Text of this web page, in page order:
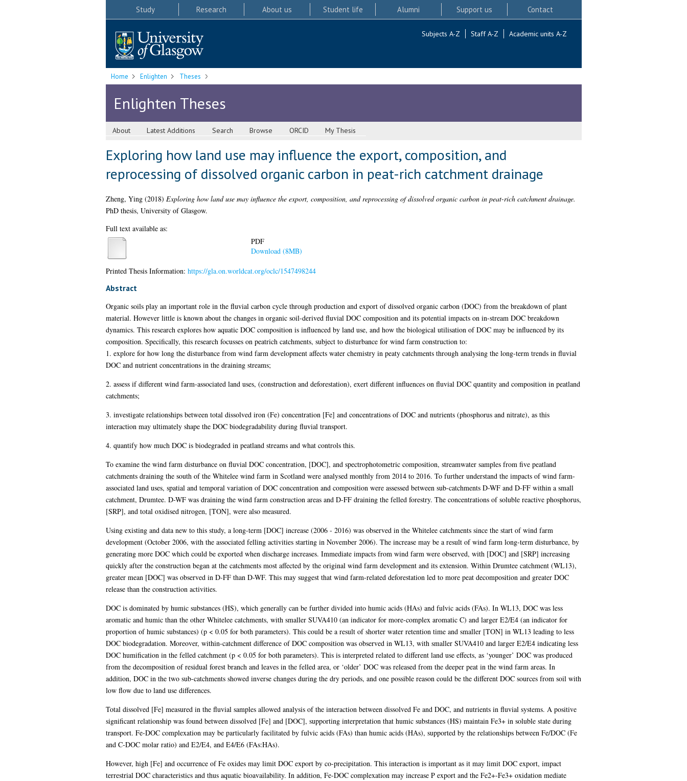
Study Research About us Student life Alumni Support us Contact
Subjects A-Z Staff A-Z Academic units A-Z
Home Enlighten Theses
Enlighten Theses
About Latest Additions Search Browse ORCID My Thesis
Exploring how land use may influence the export, composition, and
reprocessing of dissolved organic carbon in peat-rich catchment drainage
Zheng, Ying(2018) Exploring how land use may influence the export, composition, and reprocessing of dissolved organic carbon in peat-rich catchment drainage.
PhD thesis, University of Glasgow.
Full text available as:
PDF
Download (8MB)
Printed Thesis Information: https://gla.on.worldcat.org/oclc/1547498244
Abstract
Organic soils play an important role in the fluvial carbon cycle through production and export of dissolved organic carbon (DOC) from the breakdown of plant
material. However little is known about the changes in organic soil-derived fluvial DOC composition and its potential impacts on in-stream DOC breakdown
dynamics. This research explores how aquatic DOC composition is influenced by land use, and how the biological utilisation of DOC may be influenced by its
composition. Specifically, this research focusses on peatrich catchments, subject to disturbance for wind farm construction to:
1. explore for how long the disturbance from wind farm development affects water chemistry in peaty catchments through analysing the long-term trends in fluvial
DOC and nutrient concentrations in the draining streams;
2. assess if different wind farm-associated land uses, (construction and deforestation), exert different influences on fluvial DOC quantity and composition in peatland
catchments;
3. investigate relationships between total dissolved iron (Fe) concentration [Fe] and concentrations of DOC and nutrients (phosphorus and nitrate), as this
interaction may ultimately shape the DOC biodegradability during fluvial transport.
4. quantify how much DOC is biodegraded in peatland streams and what controls this.
To examine the wind farm disturbance on fluvial DOC concentration, [DOC], and spectrophotometric composition, streamwater samples from five peatland
catchments draining the south of the Whitelee wind farm in Scotland were analysed monthly from 2014 to 2016. To further understand the impacts of wind farm-
associated land uses, spatial and temporal variation of DOC concentration and composition were assessed between sub-catchments D-WF and D-FF within a small
catchment, Drumtee. D-WF was draining the wind farm construction areas and D-FF draining the felled forestry. The concentrations of soluble reactive phosphorus,
[SRP], and total oxidised nitrogen, [TON], were also measured.
Using existing and data new to this study, a long-term [DOC] increase (2006 - 2016) was observed in the Whitelee catchments since the start of wind farm
development (October 2006, with the associated felling activities starting in November 2006). The increase may be a result of wind farm long-term disturbance, by
generating more DOC which could be exported when discharge increases. Immediate impacts from wind farm were observed, with [DOC] and [SRP] increasing
quickly after the construction began at the catchments most affected by the original wind farm development and its extension. Within Drumtee catchment (WL13),
greater mean [DOC] was observed in D-FF than D-WF. This may suggest that wind farm-related deforestation led to more peat decomposition and greater DOC
release than the construction activities.
DOC is dominated by humic substances (HS), which generally can be further divided into humic acids (HAs) and fulvic acids (FAs). In WL13, DOC was less
aromatic and humic than the other Whitelee catchments, with smaller SUVA410 (an indicator for more-complex aromatic C) and larger E2/E4 (an indicator for
proportion of humic substances) (p < 0.05 for both parameters). This could be a result of shorter water retention time and smaller [TON] in WL13 leading to less
DOC biodegradation. Moreover, within-catchment difference of DOC composition was observed in WL13, with smaller SUVA410 and larger E2/E4 indicating less
DOC humification in the felled catchment (p < 0.05 for both parameters). This is interpreted related to different land use effects, as ‘younger’ DOC was produced
from the decomposition of residual forest branch and leaves in the felled area, or ‘older’ DOC was released from the deeper peat in the wind farm areas. In
addition, DOC in the two sub-catchments showed inverse changes during the dry periods, and one possible reason could be the different DOC sources from soil with
low flow due to land use differences.
Total dissolved [Fe] measured in the fluvial samples allowed analysis of the interaction between dissolved Fe and DOC, and nutrients in fluvial systems. A positive
significant relationship was found between dissolved [Fe] and [DOC], supporting interpretation that humic substances (HS) maintain Fe3+ in soluble state during
transport. Fe-DOC complexation may be particularly facilitated by fulvic acids (FAs) than humic acids (HAs), supported by the relationships between Fe/DOC (Fe
and C-DOC molar ratio) and E2/E4, and E4/E6 (FAs:HAs).
However, high [Fe] and occurrence of Fe oxides may limit DOC export by co-precipitation. This interaction is important as it may limit DOC export, impact
terrestrial DOC characteristics and thus aquatic bioavailability. In addition, Fe-DOC complexation may increase P export and the Fe2+-Fe3+ oxidation mediate